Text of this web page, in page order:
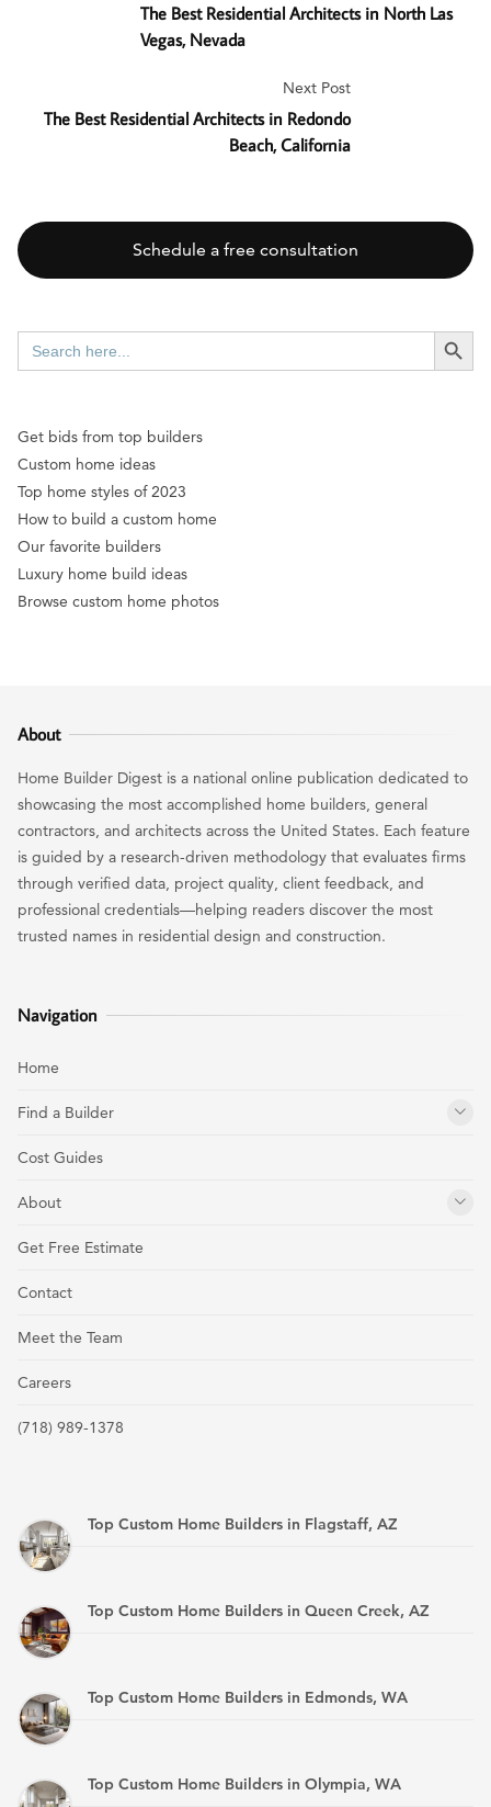
The Best Residential Architects in North Las
Vegas, Nevada
Next Post
The Best Residential Architects in Redondo
Beach, California
Schedule a free consultation
Search
for:
SEARCH
Get bids from top builders
Custom home ideas
Top home styles of 2023
How to build a custom home
Our favorite builders
Luxury home build ideas
Browse custom home photos
About
Home Builder Digest is a national online publication dedicated to
showcasing the most accomplished home builders, general
contractors, and architects across the United States. Each feature
is guided by a research-driven methodology that evaluates firms
through verified data, project quality, client feedback, and
professional credentials—helping readers discover the most
trusted names in residential design and construction.
Navigation
Home
Find a Builder
Cost Guides
About
Get Free Estimate
Contact
Meet the Team
Careers
(718) 989-1378
Top Custom Home Builders in Flagstaff, AZ
Top Custom Home Builders in Queen Creek, AZ
Top Custom Home Builders in Edmonds, WA
Top Custom Home Builders in Olympia, WA